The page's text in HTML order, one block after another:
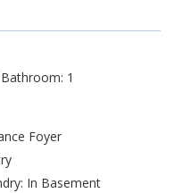
1
Foyer
In Basement